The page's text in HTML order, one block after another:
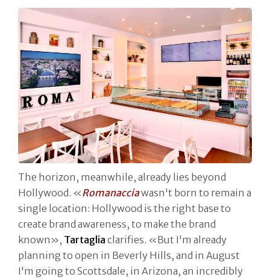
The horizon, meanwhile, already lies beyond
Hollywood. «Romanacciawasn't born to remain a
single location: Hollywood is the right base to
create brand awareness, to make the brand
known», Tartaglia clarifies. «But I'm already
planning to open in Beverly Hills, and in August
I'm going to Scottsdale, in Arizona, an incredibly